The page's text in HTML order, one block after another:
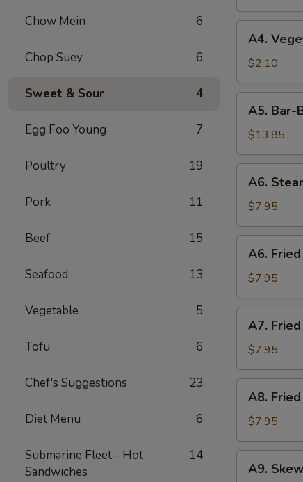
Chow Mein 6
Chop Suey 6
Sweet & Sour 4
Egg Foo Young 7
Poultry 19
Pork 11
Beef 15
Seafood 13
Vegetable 5
Tofu 6
Chef's Suggestions 23
Diet Menu 6
Submarine Fleet - Hot
Sandwiches
14
Vegetable
Egg
Roll
(1)
A4.
$2.10
Bar-
B-
Q
Spareribs
A5. Bar-
$13.85
Steamed
Dumplings
(6)
A6.
$7.95
Fried
Dumplings
(6)
A6.
$7.95
Fried
Wonton
(12)
A7.
$7.95
Fried
Shrimp
Toast
(6)
A8.
$7.95
Skewered
A9.